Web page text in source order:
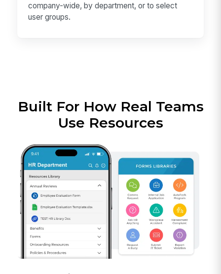
company-wide, by department, or to select
user groups.
Built For How Real Teams
Use Resources